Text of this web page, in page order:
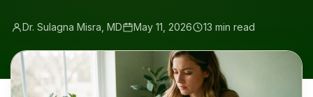
Dr. Sulagna Misra, MD May 11, 2026 13 min read